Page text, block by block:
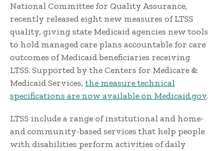
National Committee for Quality Assurance,
recently released eight new measures of LTSS
quality, giving state Medicaid agencies new tools
to hold managed care plans accountable for care
outcomes of Medicaid beneficiaries receiving
LTSS. Supported by the Centers for Medicare &
Medicaid Services, the measure technical
specifications are now available on Medicaid.gov.
LTSS include a range of institutional and home-
and community-based services that help people
with disabilities perform activities of daily